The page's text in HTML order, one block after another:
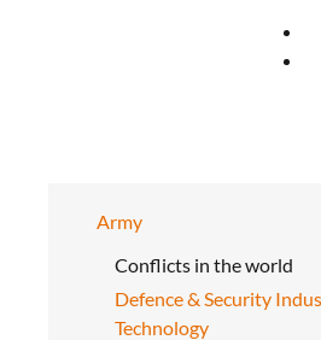
Army
Conflicts in the world
Defence & Security
Technology